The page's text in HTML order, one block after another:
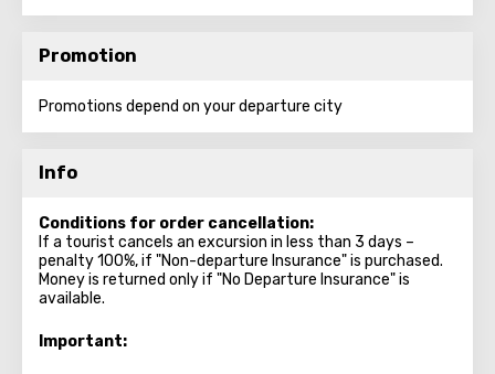
Promotion
Promotions depend on your departure city
Info
Conditions for order cancellation:
If a tourist cancels an excursion in less than 3 days –
penalty 100%, if "Non-departure Insurance" is purchased.
Money is returned only if "No Departure Insurance" is
available.
Important: